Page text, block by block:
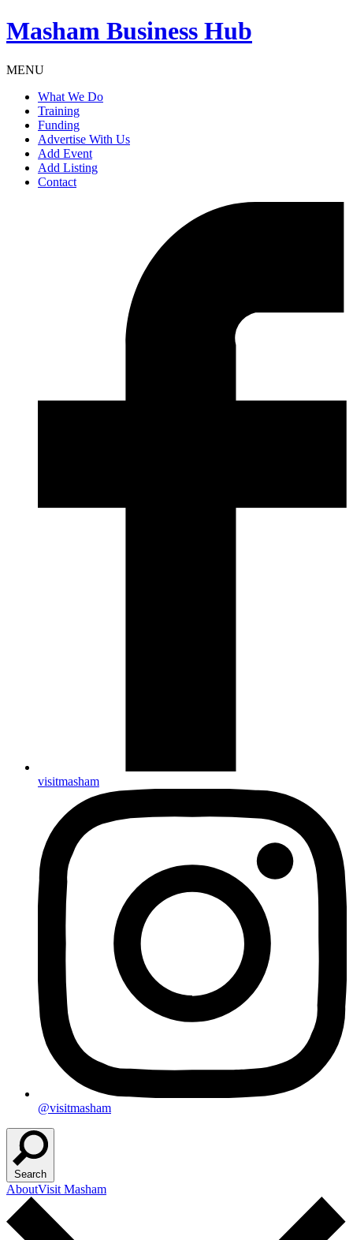
Masham Business Hub
MENU
What We Do
Training
Funding
Advertise With Us
Add Event
Add Listing
Contact
visitmasham
@visitmasham
Search
AboutVisit Masham